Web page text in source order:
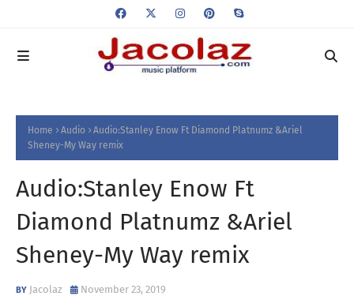
Home Audio
Audio:Stanley Enow Ft Diamond Platnumz &Ariel
Sheney-My Way remix
Audio:Stanley Enow Ft
Diamond Platnumz &Ariel
Sheney-My Way remix
Jacolaz November 23, 2019